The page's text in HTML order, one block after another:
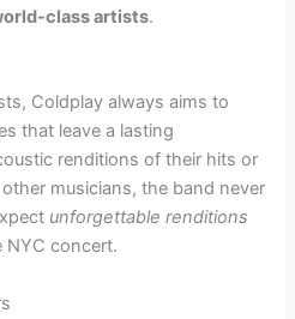
class artists.
Coldplay always aims to
that leave a lasting
renditions of their hits or
musicians, the band never
unforgettable renditions
concert.